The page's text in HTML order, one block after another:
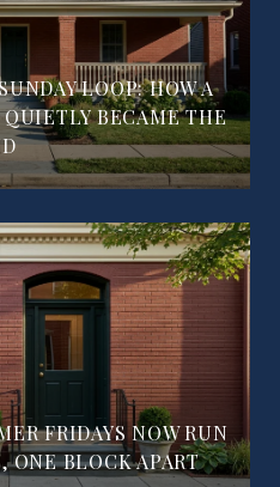
LOOP: HOW A
BECAME THE
FRIDAYS NOW RUN
ONE BLOCK APART